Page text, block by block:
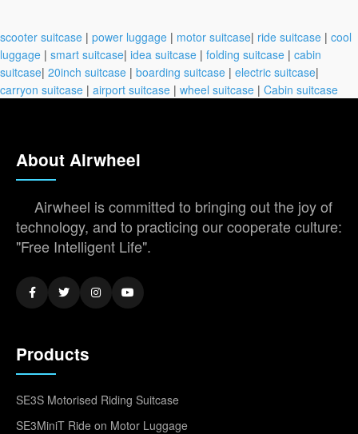
scooter suitcase | power luggage | motor suitcase| ride suitcase | cool
luggage | smart suitcase| idea suitcase | folding suitcase | cabin
suitcase| 20inch suitcase | boarding suitcase | electric suitcase|
carryon suitcase | airport suitcase | wheel suitcase | Cabin suitcase
About Airwheel
Airwheel is committed to bringing out the joy of
technology, and to practicing our cooperate culture:
"Free Intelligent Life".
Products
SE3S Motorised Riding Suitcase
SE3MiniT Ride on Motor Luggage